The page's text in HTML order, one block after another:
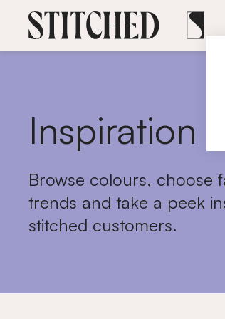
Inspiration
Browse colours, choose
trends and take a peek
stitched customers.